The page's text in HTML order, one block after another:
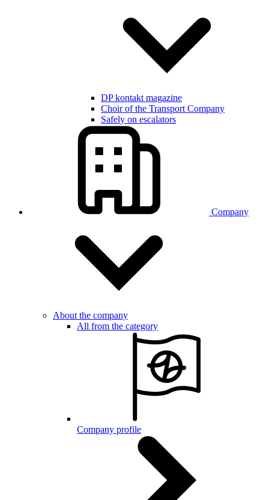
DP kontakt magazine
Choir of the Transport Company
Safely on escalators
Company
About the company
All from the category
Company profile